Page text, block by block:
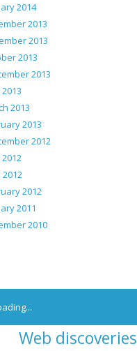
2014
2013
2013
2013
2013
2013
2013
2012
2012
2012
2011
2010
Web discoveries